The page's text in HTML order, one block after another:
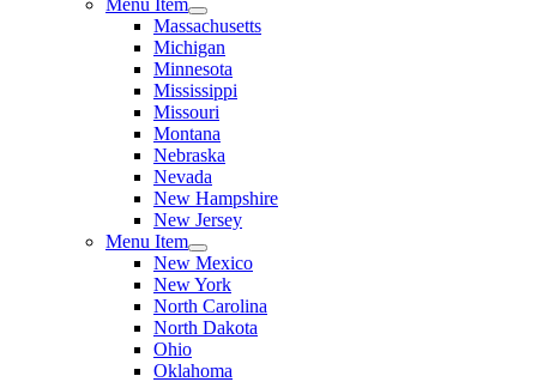
Menu Item
Massachusetts
Michigan
Minnesota
Mississippi
Missouri
Montana
Nebraska
Nevada
New Hampshire
New Jersey
Menu Item
New Mexico
New York
North Carolina
North Dakota
Ohio
Oklahoma